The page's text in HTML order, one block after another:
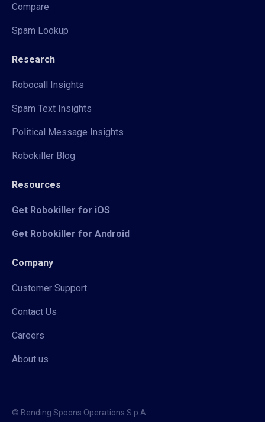
Compare
Spam Lookup
Research
Robocall Insights
Spam Text Insights
Political Message Insights
Robokiller Blog
Resources
Get Robokiller for iOS
Get Robokiller for Android
Company
Customer Support
Contact Us
Careers
About us
© Bending Spoons Operations S.p.A.